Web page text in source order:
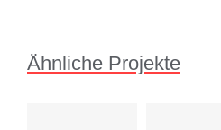
Ähnliche Projekte